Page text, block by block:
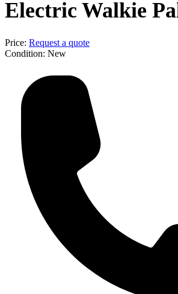
Electric Walkie
Price: Request a quote
Condition: New